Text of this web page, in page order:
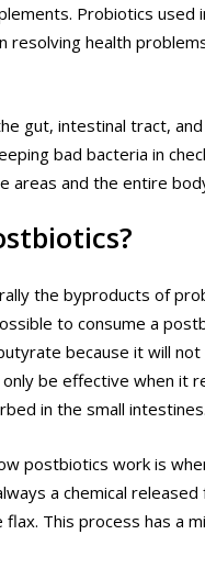
Probiotics used
resolving health
gut, intestinal tract, and
bad bacteria in
areas and the entire
the byproducts of
to consume a
because it will
be effective when it
in the small intestines.
postbiotics work is
a chemical
This process has a